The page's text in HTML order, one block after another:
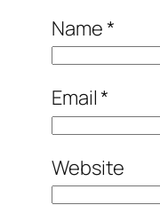
Name*
Email*
Website